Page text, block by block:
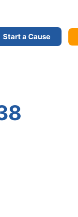
Start a Cause